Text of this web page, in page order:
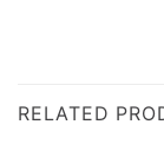
RELATED